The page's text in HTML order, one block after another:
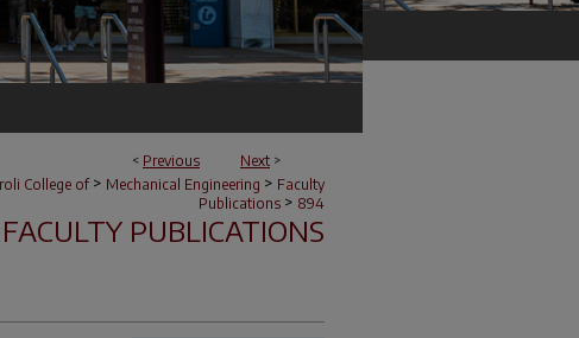
< Previous Next >
College of > Mechanical Engineering > Faculty
Publications > 894
FACULTY PUBLICATIONS